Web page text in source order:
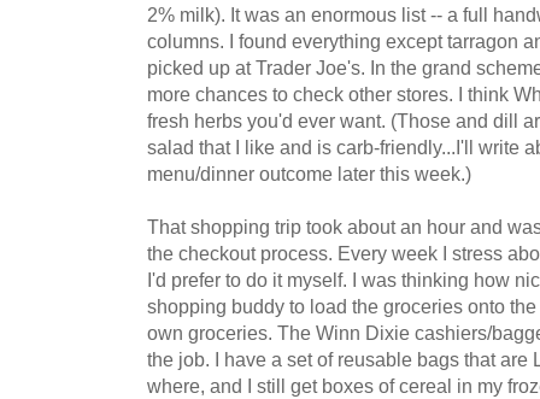
2% milk). It was an enormous list -- a full
columns. I found everything except tarragon
picked up at Trader Joe's. In the grand
more chances to check other stores. I think
fresh herbs you'd ever want. (Those and dill
salad that I like and is carb-friendly...I'll write
menu/dinner outcome later this week.)
That shopping trip took about an hour and
the checkout process. Every week I stress
I'd prefer to do it myself. I was thinking how
shopping buddy to load the groceries onto
own groceries. The Winn Dixie cashiers/
the job. I have a set of reusable bags that are
where, and I still get boxes of cereal in my